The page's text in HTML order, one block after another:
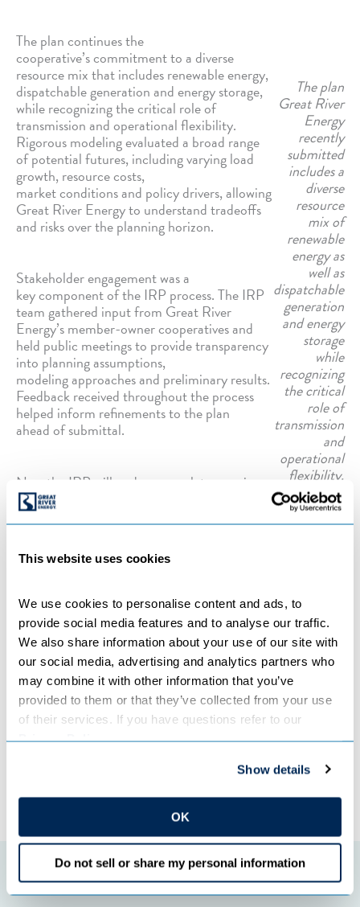
This website uses cookies
We use cookies to personalise content and ads, to
provide social media features and to analyse our traffic.
We also share information about your use of our site with
our social media, advertising and analytics partners who
may combine it with other information that you’ve
provided to them or that they’ve collected from your use
Privacy Policy.
Show details
OK
Do not sell or share my personal information
The plan
Great River
Energy
recently
submitted
includes a
diverse
resource
mix of
renewable
energy as
well as
dispatchable
generation
and energy
storage
while
recognizing
the critical
role of
transmission
and
operational
flexibility.
The plan continues the
cooperative’s commitment to a diverse
resource mix that includes renewable energy,
dispatchable generation and energy storage,
while recognizing the critical role of
transmission and operational flexibility.
Rigorous modeling evaluated a broad range
of potential futures, including varying load
growth, resource costs,
market conditions and policy drivers, allowing
Great River Energy to understand tradeoffs
and risks over the planning horizon.
Stakeholder engagement was a
key component of the IRP process. The IRP
team gathered input from Great River
Energy’s member-owner cooperatives and
held public meetings to provide transparency
into planning assumptions,
modeling approaches and preliminary results.
Feedback received throughout the process
helped inform refinements to the plan
ahead of submittal.
Now the IRP will undergo regulatory review,
including opportunities for public comment
and additional stakeholder engagement.
serves as a roadmap to help guide future resource
decisions as conditions evolve.
Great River Energy is working closely with member-owner
cooperatives as the IRP moves through the
review process and key assumptions are continually
evaluated to ensure they remain accurate.
Categories:COMPANY NEWS
←Previous Post Next Post→
Featured initiatives